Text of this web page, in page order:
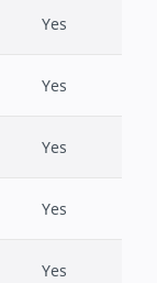
Yes
Yes
Yes
Yes
Yes